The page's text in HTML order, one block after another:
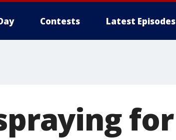
Contests Latest Episodes
for